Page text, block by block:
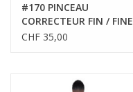
Brands
#170 PINCEAU
CORRECTEUR FIN / FINE
CORRECTOR BRUSH
CHF 35,00